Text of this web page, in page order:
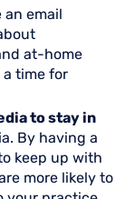
an email
at-home
a time for
to stay in
By having a
keep up with
more likely to